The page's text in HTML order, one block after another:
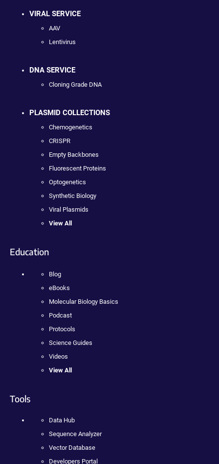
VIRAL SERVICE
AAV
Lentivirus
DNA SERVICE
Cloning Grade DNA
PLASMID COLLECTIONS
Chemogenetics
CRISPR
Empty Backbones
Fluorescent Proteins
Optogenetics
Synthetic Biology
Viral Plasmids
View All
Education
Blog
eBooks
Molecular Biology Basics
Podcast
Protocols
Science Guides
Videos
View All
Tools
Data Hub
Sequence Analyzer
Vector Database
Developers Portal